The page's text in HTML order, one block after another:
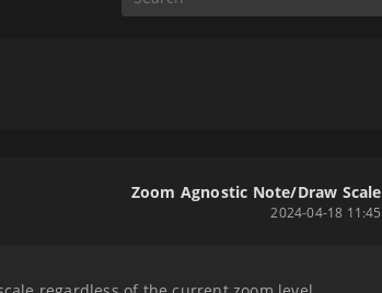
Zoom Agnostic Note/Draw Scale
2024-04-18 11:45